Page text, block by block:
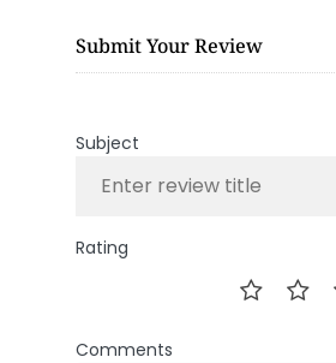
Submit Your Review
Subject
Rating
Comments